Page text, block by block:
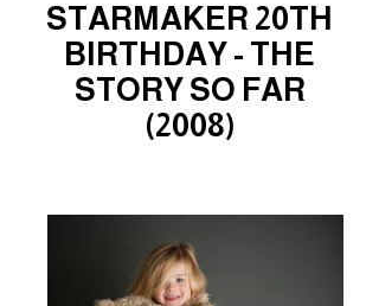
STARMAKER 20TH
BIRTHDAY - THE
STORY SO FAR
(2008)